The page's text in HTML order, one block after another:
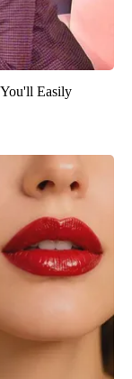
Easily